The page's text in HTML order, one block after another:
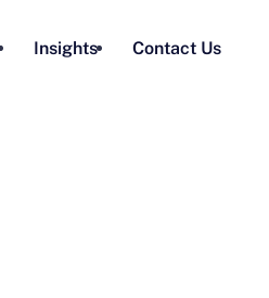
Insights Contact Us